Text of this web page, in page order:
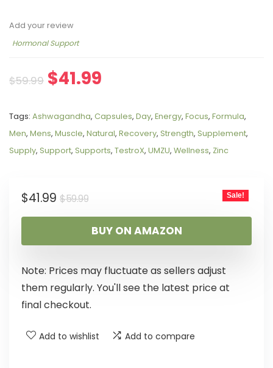
Add your review
Hormonal Support
$59.99 $41.99
Tags: Ashwagandha, Capsules, Day, Energy, Focus, Formula,
Men, Mens, Muscle, Natural, Recovery, Strength, Supplement,
Supply, Support, Supports, TestroX, UMZU, Wellness, Zinc
$59.99
$41.99 Sale!
BUY ON AMAZON
Note: Prices may fluctuate as sellers adjust
them regularly. You'll see the latest price at
final checkout.
Add to wishlist Add to compare